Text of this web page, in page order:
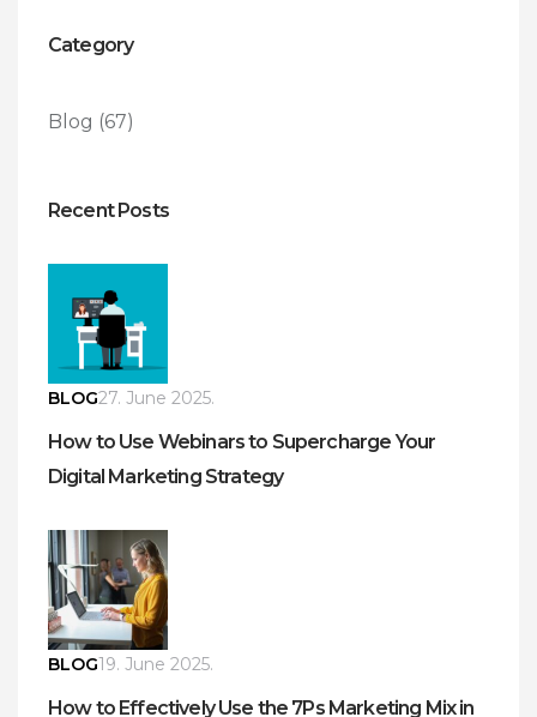
Category
Blog (67)
Recent Posts
BLOG27. June 2025.
How to Use Webinars to Supercharge Your
Digital Marketing Strategy
BLOG19. June 2025.
How to Effectively Use the 7Ps Marketing Mix in